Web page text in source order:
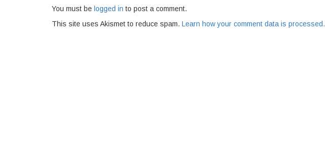
You must be logged in to post a comment.
This site uses Akismet to reduce spam. Learn how your comment data is processed.